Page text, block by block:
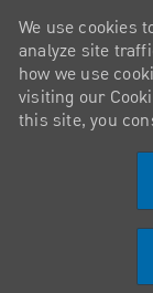
We use cookies
analyze site
how we use
visiting our
this site, you